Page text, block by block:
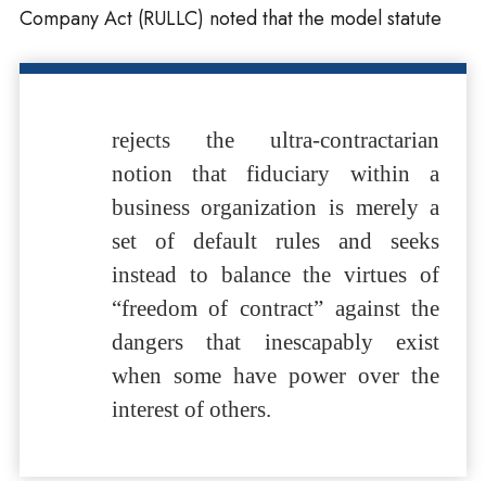
Company Act (RULLC) noted that the model statute
rejects the ultra-contractarian
notion that fiduciary within a
business organization is merely a
set of default rules and seeks
instead to balance the virtues of
“freedom of contract” against the
dangers that inescapably exist
when some have power over the
interest of others.